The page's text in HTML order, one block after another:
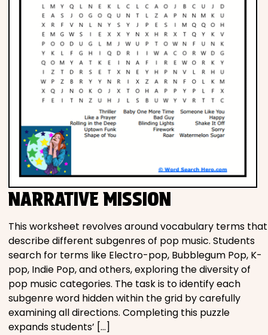
NARRATIVE MISSION
This worksheet revolves around vocabulary terms that
describe different subgenres of pop music. Students
search for terms like Electro-pop, Bubblegum Pop, K-
pop, Indie Pop, and others, exploring the diversity of
pop music categories. The task is to identify each
subgenre word hidden within the grid by carefully
examining all directions. Completing this puzzle
expands students’ […]